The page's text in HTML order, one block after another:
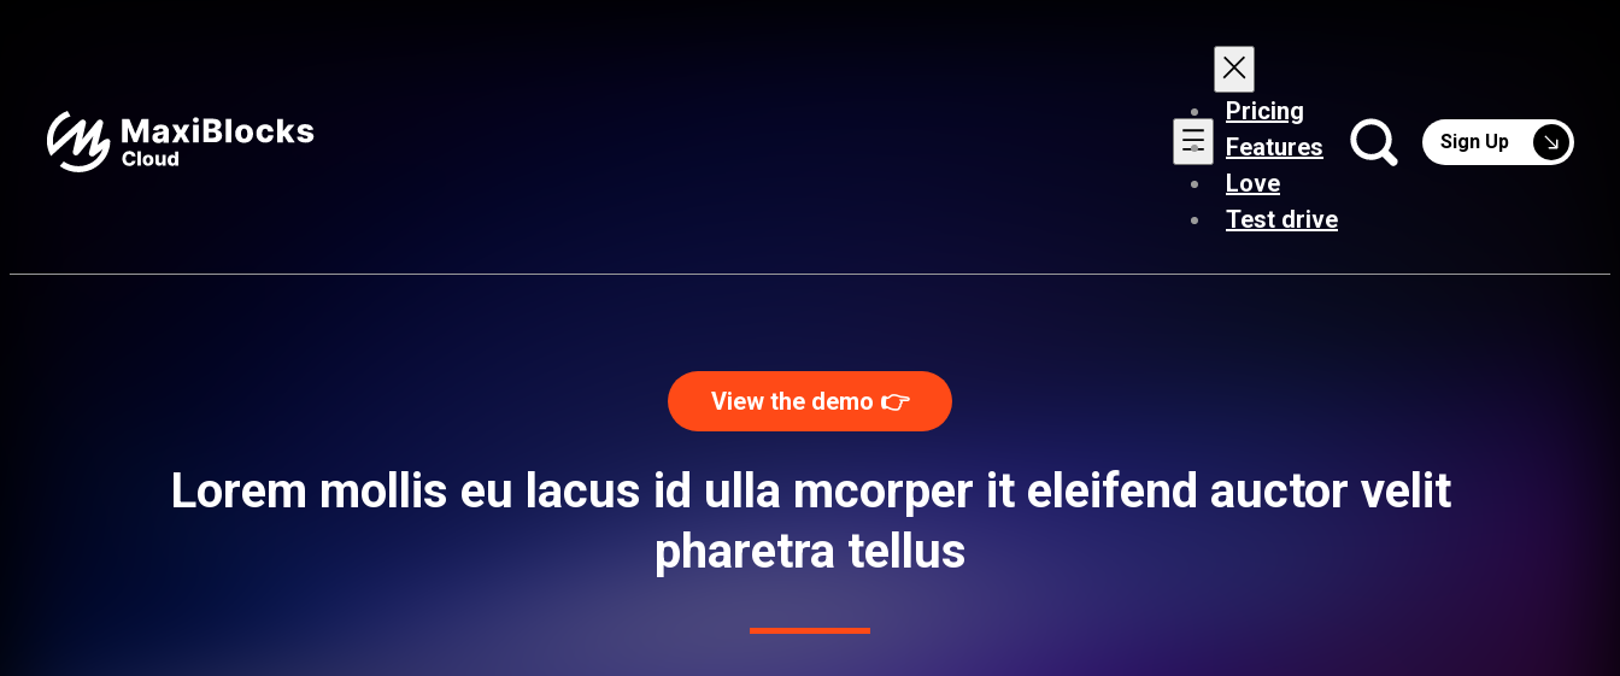
Pricing
Features
Love
Test drive
Sign Up
View the demo 👉️
Lorem mollis eu lacus id ulla mcorper it eleifend auctor velit
pharetra tellus